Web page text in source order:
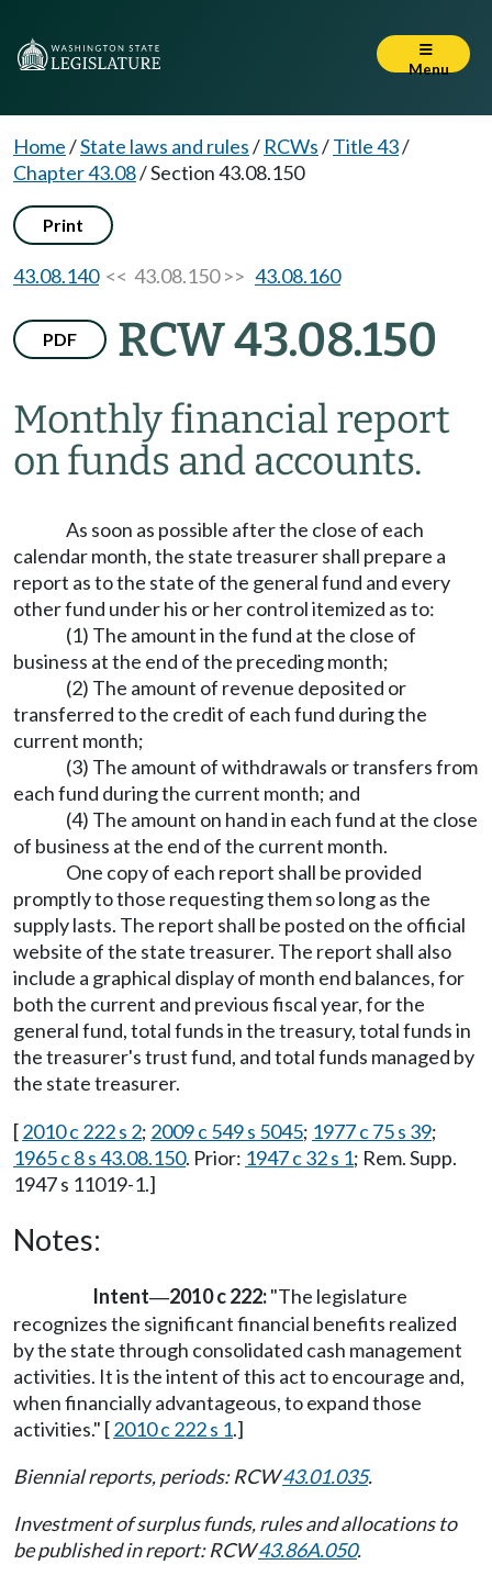
Menu
Home/State laws and rules/ RCWs/Title 43/
Chapter 43.08/Section 43.08.150
Print
43.08.140<< 43.08.150 >> 43.08.160
PDF RCW 43.08.150
Monthly financial report
on funds and accounts.
As soon as possible after the close of each
calendar month, the state treasurer shall prepare a
report as to the state of the general fund and every
other fund under his or her control itemized as to:
(1) The amount in the fund at the close of
business at the end of the preceding month;
(2) The amount of revenue deposited or
transferred to the credit of each fund during the
current month;
(3) The amount of withdrawals or transfers from
each fund during the current month; and
(4) The amount on hand in each fund at the close
of business at the end of the current month.
One copy of each report shall be provided
promptly to those requesting them so long as the
supply lasts. The report shall be posted on the official
website of the state treasurer. The report shall also
include a graphical display of month end balances, for
both the current and previous fiscal year, for the
general fund, total funds in the treasury, total funds in
the treasurer's trust fund, and total funds managed by
the state treasurer.
[2010 c 222 s 2; 2009 c 549 s 5045; 1977 c 75 s 39;
1965 c 8 s 43.08.150. Prior: 1947 c 32 s 1; Rem. Supp.
1947 s 11019-1.]
Notes:
Intent—2010 c 222:"The legislature
recognizes the significant financial benefits realized
by the state through consolidated cash management
activities. It is the intent of this act to encourage and,
when financially advantageous, to expand those
activities." [2010 c 222 s 1.]
Biennial reports, periods: RCW43.01.035.
Investment of surplus funds, rules and allocations to
be published in report: RCW43.86A.050.